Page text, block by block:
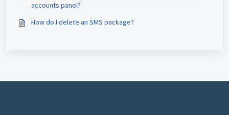
accounts panel?
How do I delete an SMS package?